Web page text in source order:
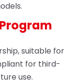
suitable for
for third-
use.